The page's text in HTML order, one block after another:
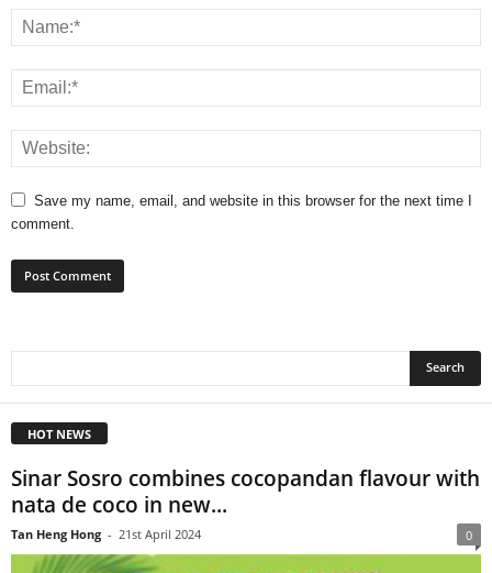
Save my name, email, and website in this browser for the next time I
comment.
HOT NEWS
Sinar Sosro combines cocopandan flavour with
nata de coco in new...
Tan Heng Hong - 21st April 2024 0